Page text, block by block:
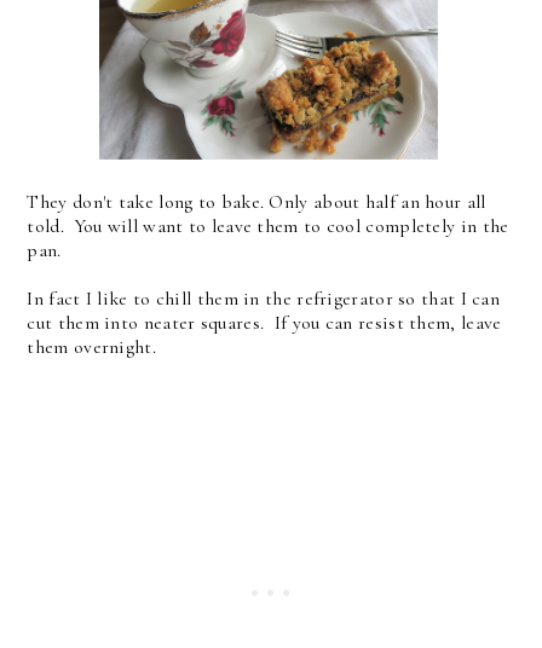
They don't take long to bake. Only about half an hour all
told. You will want to leave them to cool completely in the
pan.
In fact I like to chill them in the refrigerator so that I can
cut them into neater squares. If you can resist them, leave
them overnight.